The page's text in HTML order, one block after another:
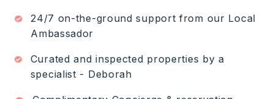
✓Access to TAU common areas that include
communal pool, fitness center and BBQ area.
✓ 4-seater golf cart
24/7 on-the-ground support from our Local
Ambassador
Curated and inspected properties by a
specialist - Deborah